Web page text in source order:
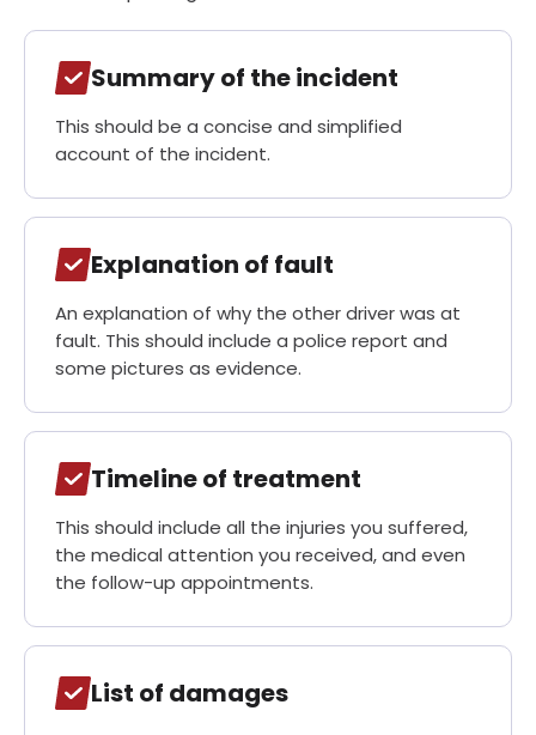
Summary of the incident
This should be a concise and simplified
account of the incident.
Explanation of fault
An explanation of why the other driver was at
fault. This should include a police report and
some pictures as evidence.
Timeline of treatment
This should include all the injuries you suffered,
the medical attention you received, and even
the follow-up appointments.
List of damages